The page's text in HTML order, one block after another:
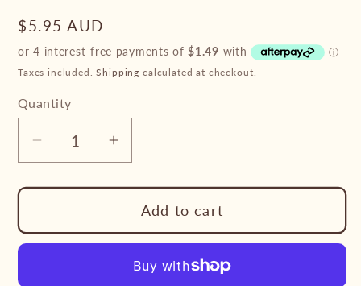
Regular
price
$5.95 AUD
Taxes included.Shipping calculated at checkout.
Quantity
Decrease
for
-
Increase
for
Tubbease
-
Replacement
Strap
Add to cart